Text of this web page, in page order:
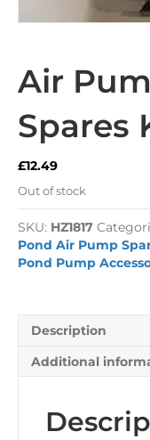
Air
Spares
£12.49
Out of stock
SKU: HZ1817
Pond Air Pump
Pond Pump
Description
Additional